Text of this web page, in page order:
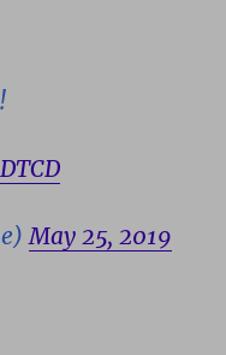
May 25, 2019